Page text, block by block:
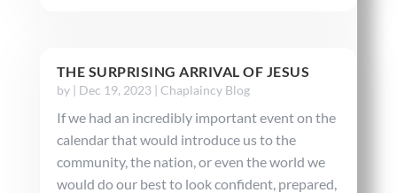
THE SURPRISING ARRIVAL OF JESUS
by | Dec 19, 2023| Chaplaincy Blog
If we had an incredibly important event on the
calendar that would introduce us to the
community, the nation, or even the world we
would do our best to look confident, prepared,